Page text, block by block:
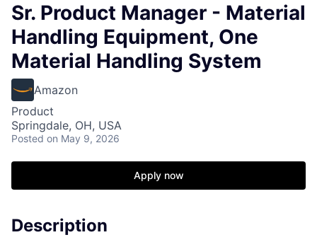
Sr. Product Manager - Material
Handling Equipment, One
Material Handling System
Amazon
Product
Springdale, OH, USA
Posted on May 9, 2026
Apply now
Description